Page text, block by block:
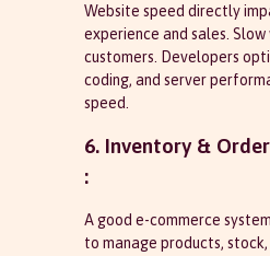
Website speed directly
experience and sales.
customers. Developers
coding, and server
speed.
6. Inventory &
:
A good e-commerce
to manage products, stock,